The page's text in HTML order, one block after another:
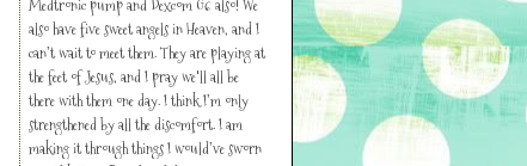
also have five sweet angels in Heaven, and I
can’t wait to meet them. They are playing at
the feet of Jesus, and I pray we'll all be
there with them one day. I think I’m only
strengthened by all the discomfort. I am
making it through things I would’ve sworn